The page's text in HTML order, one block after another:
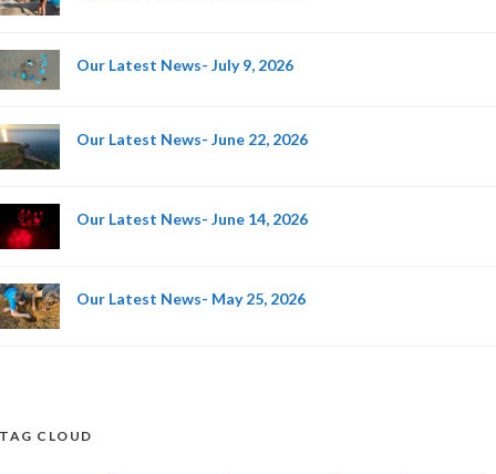
Our Latest News- July 9, 2026
Our Latest News- June 22, 2026
Our Latest News- June 14, 2026
Our Latest News- May 25, 2026
TAG CLOUD